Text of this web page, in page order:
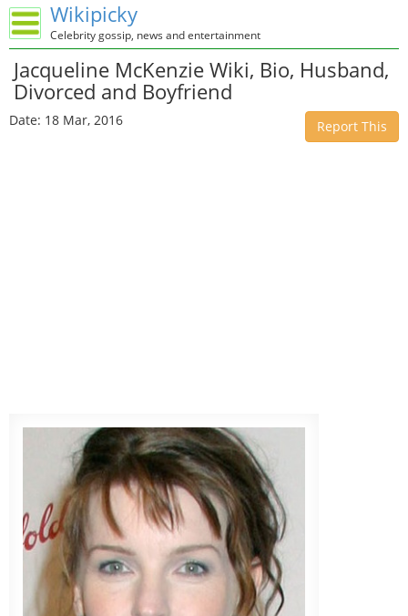
Wikipicky
Celebrity gossip, news and entertainment
Jacqueline McKenzie Wiki, Bio, Husband,
Divorced and Boyfriend
Date: 18 Mar, 2016 Report This